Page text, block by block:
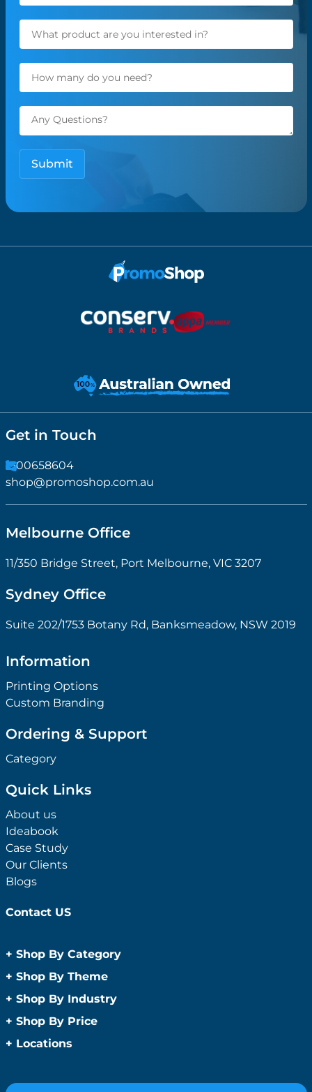
Get in Touch
1300658604
shop@promoshop.com.au
Melbourne Office
11/350 Bridge Street, Port Melbourne, VIC 3207
Sydney Office
Suite 202/1753 Botany Rd, Banksmeadow, NSW 2019
Information
Printing Options
Custom Branding
Ordering & Support
Category
Quick Links
About us
Ideabook
Case Study
Our Clients
Blogs
Contact US
+ Shop By Category
Anti-Bacterial Range
Promotional Sanitisers
Wipes
Caps and Headwear
+ Shop By Theme
Children
Concerts
Conference and Events
+ Shop By Industry
Automotive
Education
Hospitality
+ Shop By Price
Under $1
+ Locations